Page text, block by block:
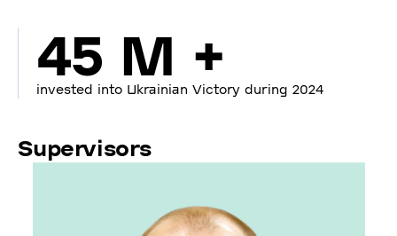
45 M +
invested into Ukrainian Victory during 2024
Supervisors